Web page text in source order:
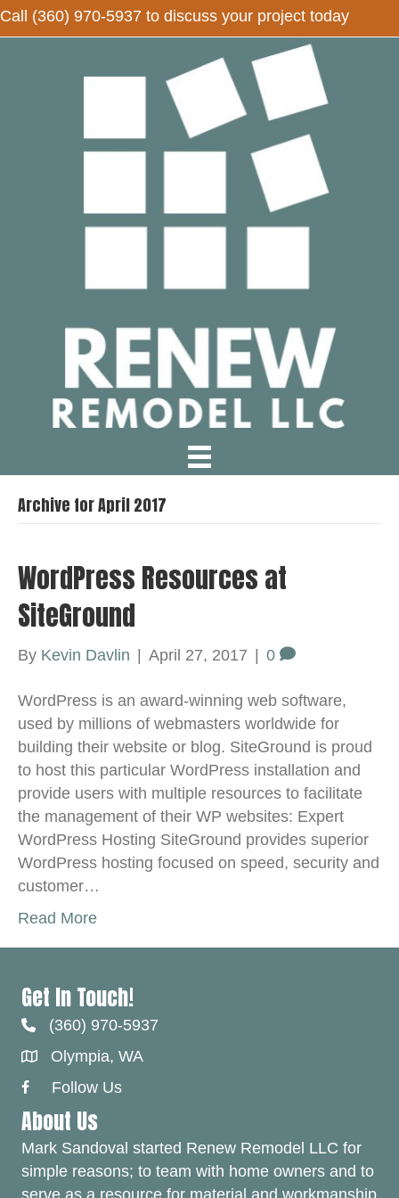
Call (360) 970-5937 to discuss your project today
Archive for April 2017
WordPress Resources at
SiteGround
By Kevin Davlin | April 27, 2017 | 0
WordPress is an award-winning web software,
used by millions of webmasters worldwide for
building their website or blog. SiteGround is proud
to host this particular WordPress installation and
provide users with multiple resources to facilitate
the management of their WP websites: Expert
WordPress Hosting SiteGround provides superior
WordPress hosting focused on speed, security and
customer…
Read More
Get In Touch!
(360) 970-5937
Olympia, WA
Facebook Link
Follow Us
About Us
Mark Sandoval started Renew Remodel LLC for
simple reasons; to team with home owners and to
serve as a resource for material and workmanship